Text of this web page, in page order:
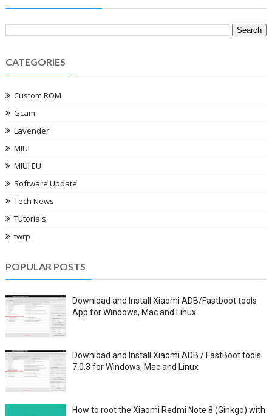
CATEGORIES
Custom ROM
Gcam
Lavender
MIUI
MIUI EU
Software Update
Tech News
Tutorials
twrp
POPULAR POSTS
Download and Install Xiaomi ADB/Fastboot tools
App for Windows, Mac and Linux
Download and Install Xiaomi ADB / FastBoot tools
7.0.3 for Windows, Mac and Linux
How to root the Xiaomi Redmi Note 8 (Ginkgo) with